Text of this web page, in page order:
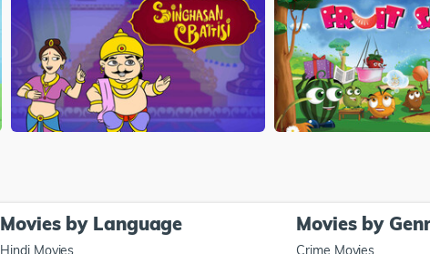
Movies by Language
Hindi Movies
Movies by
Crime Movies